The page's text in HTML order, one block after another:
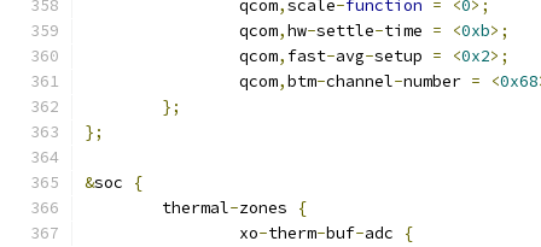
		qcom
,scale-function = <0>;
		qcom
,hw-settle-time = <0xb>;
		qcom
, fast-avg-setup = <0x2>;
		qcom
,btm-channel-number = <0x68
};
};
&soc
{
	thermal
-zones
{
		xo
-therm-buf-adc
{